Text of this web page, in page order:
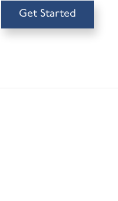
Get Started